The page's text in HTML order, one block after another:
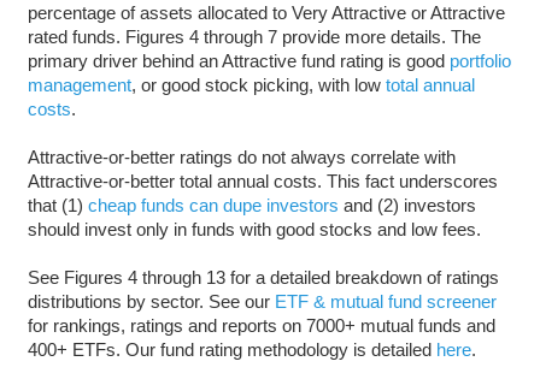
percentage of assets allocated to Very Attractive or Attractive
rated funds. Figures 4 through 7 provide more details. The
primary driver behind an Attractive fund rating is good portfolio
management, or good stock picking, with low total annual
costs.
Attractive-or-better ratings do not always correlate with
Attractive-or-better total annual costs. This fact underscores
that (1) cheap funds can dupe investors and (2) investors
should invest only in funds with good stocks and low fees.
See Figures 4 through 13 for a detailed breakdown of ratings
distributions by sector. See our ETF & mutual fund screener
for rankings, ratings and reports on 7000+ mutual funds and
400+ ETFs. Our fund rating methodology is detailed here.